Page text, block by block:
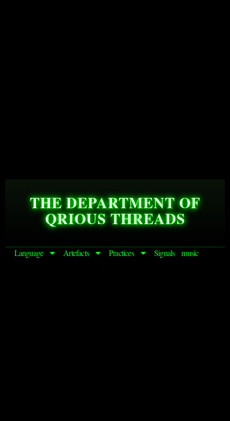
THE DEPARTMENT OF
QRIOUS THREADS
Language Artefacts Practices Signals music